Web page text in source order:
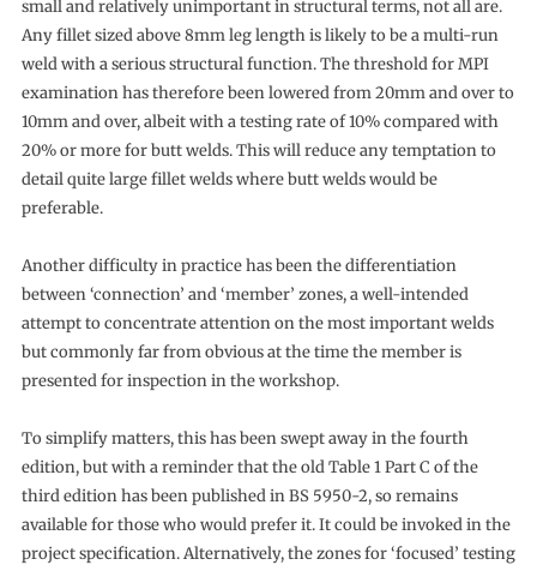
small and relatively unimportant in structural terms, not all are.
Any fillet sized above 8mm leg length is likely to be a multi-run
weld with a serious structural function. The threshold for MPI
examination has therefore been lowered from 20mm and over to
10mm and over, albeit with a testing rate of 10% compared with
20% or more for butt welds. This will reduce any temptation to
detail quite large fillet welds where butt welds would be
preferable.
Another difficulty in practice has been the differentiation
between ‘connection’ and ‘member’ zones, a well-intended
attempt to concentrate attention on the most important welds
but commonly far from obvious at the time the member is
presented for inspection in the workshop.
To simplify matters, this has been swept away in the fourth
edition, but with a reminder that the old Table 1 Part C of the
third edition has been published in BS 5950-2, so remains
available for those who would prefer it. It could be invoked in the
project specification. Alternatively, the zones for ‘focused’ testing